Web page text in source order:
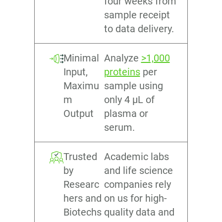
sample receipt
to data delivery.
Minimal
Input,
Maximu
m
Output
Analyze >1,000
proteinsper
sample using
only 4 µL of
plasma or
serum.
Trusted
by
Researc
hers and
Biotechs
Academic labs
and life science
companies rely
on us for high-
quality data and